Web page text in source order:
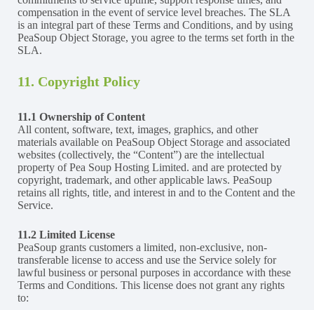
compensation in the event of service level breaches. The SLA
is an integral part of these Terms and Conditions, and by using
PeaSoup Object Storage, you agree to the terms set forth in the
SLA.
11. Copyright Policy
11.1 Ownership of Content
All content, software, text, images, graphics, and other
materials available on PeaSoup Object Storage and associated
websites (collectively, the “Content”) are the intellectual
property of Pea Soup Hosting Limited. and are protected by
copyright, trademark, and other applicable laws. PeaSoup
retains all rights, title, and interest in and to the Content and the
Service.
11.2 Limited License
PeaSoup grants customers a limited, non-exclusive, non-
transferable license to access and use the Service solely for
lawful business or personal purposes in accordance with these
Terms and Conditions. This license does not grant any rights
to: